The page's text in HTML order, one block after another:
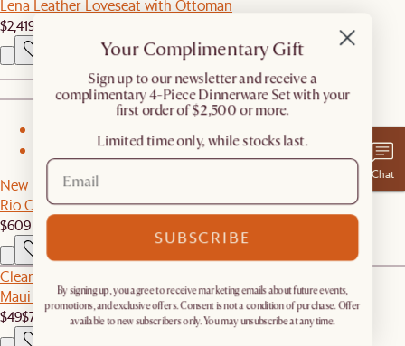
Lena Leather Loveseat with Ottoman
$2,419
New
Rio Outdoor Dining Bench
$609
Clearance
Maui Outdoor Lounge Chair Cover
$49$70
Chat
Your Complimentary Gift
​Sign up to our newsletter and receive a
complimentary 4-Piece Dinnerware Set with your
first order of $2,500 or more.
Limited time only, while stocks last.
SUBSCRIBE
By signing up, you agree to receive marketing emails about future events,
promotions, and exclusive offers. Consent is not a condition of purchase. Offer
available to new subscribers only. You may unsubscribe at any time.